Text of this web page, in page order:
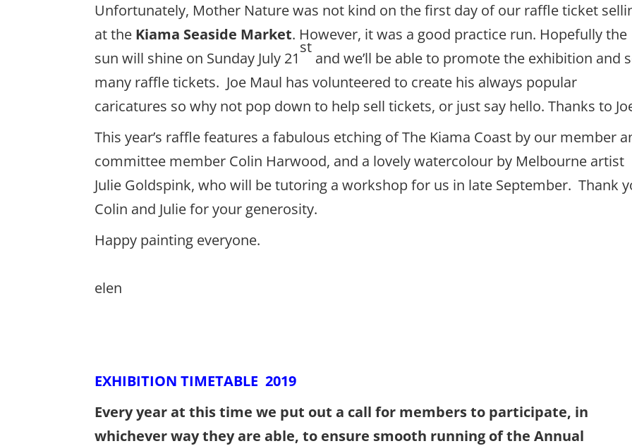
Unfortunately, Mother Nature was not kind on the first day of our raffle ticket
at the Kiama Seaside Market. However, it was a good practice run. Hopefully the
sun will shine on Sunday July 21
st
and we’ll be able to promote the exhibition and
many raffle tickets. Joe Maul has volunteered to create his always popular
caricatures so why not pop down to help sell tickets, or just say hello. Thanks to
This year’s raffle features a fabulous etching of The Kiama Coast by our member
committee member Colin Harwood, and a lovely watercolour by Melbourne artist
Julie Goldspink, who will be tutoring a workshop for us in late September. Thank
Colin and Julie for your generosity.
Happy painting everyone.
elen
EXHIBITION TIMETABLE 2019
Every year at this time we put out a call for members to participate, in
whichever way they are able, to ensure smooth running of the Annual